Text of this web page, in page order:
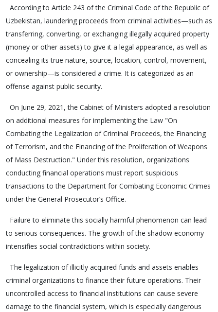
According to Article 243 of the Criminal Code of the Republic of
Uzbekistan, laundering proceeds from criminal activities—such as
transferring, converting, or exchanging illegally acquired property
(money or other assets) to give it a legal appearance, as well as
concealing its true nature, source, location, control, movement,
or ownership—is considered a crime. It is categorized as an
offense against public security.
On June 29, 2021, the Cabinet of Ministers adopted a resolution
on additional measures for implementing the Law "On
Combating the Legalization of Criminal Proceeds, the Financing
of Terrorism, and the Financing of the Proliferation of Weapons
of Mass Destruction." Under this resolution, organizations
conducting financial operations must report suspicious
transactions to the Department for Combating Economic Crimes
under the General Prosecutor’s Office.
Failure to eliminate this socially harmful phenomenon can lead
to serious consequences. The growth of the shadow economy
intensifies social contradictions within society.
The legalization of illicitly acquired funds and assets enables
criminal organizations to finance their future operations. Their
uncontrolled access to financial institutions can cause severe
damage to the financial system, which is especially dangerous